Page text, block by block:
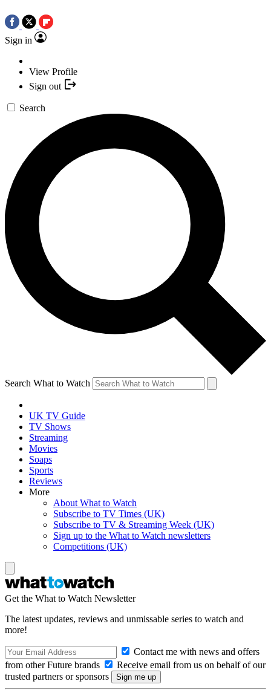
Sign in
View Profile
Sign out
Search
Search What to Watch
UK TV Guide
TV Shows
Streaming
Movies
Soaps
Sports
Reviews
More
About What to Watch
Subscribe to TV Times (UK)
Subscribe to TV & Streaming Week (UK)
Sign up to the What to Watch newsletters
Competitions (UK)
Get the What to Watch Newsletter
The latest updates, reviews and unmissable series to watch and
more!
Contact me with news and offers
from other Future brands
Receive email from us on behalf of our
trusted partners or sponsors